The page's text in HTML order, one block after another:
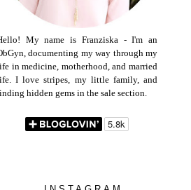
My name is Franziska - I'm an
documenting my way through my
in medicine, motherhood, and married
I love stripes, my little family, and
hidden gems in the sale section.